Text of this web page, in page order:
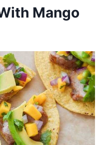
Mango